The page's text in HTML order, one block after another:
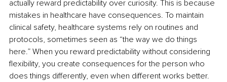
actually reward predictability over curiosity. This is because
mistakes in healthcare have consequences. To maintain
clinical safety, healthcare systems rely on routines and
protocols, sometimes seen as “the way we do things
here.” When you reward predictability without considering
flexibility, you create consequences for the person who
does things differently, even when different works better.